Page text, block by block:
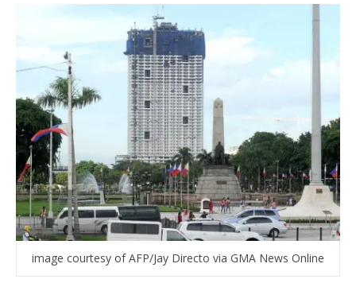
image courtesy of AFP/Jay Directo via GMA News Online